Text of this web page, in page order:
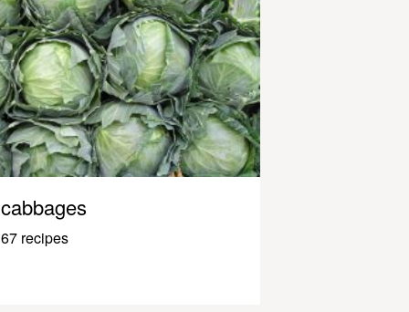
cabbages
67 recipes